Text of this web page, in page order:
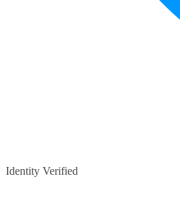
Identity Verified